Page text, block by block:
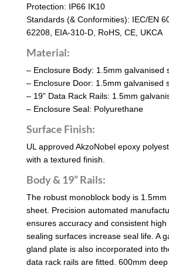
Protection: IP66 IK10
Standards (& Conformities): IEC/EN
62208, EIA-310-D, RoHS, CE, UKCA
Material:
– Enclosure Body: 1.5mm galvanised
– Enclosure Door: 1.5mm galvanised
– 19” Data Rack Rails: 1.5mm
– Enclosure Seal: Polyurethane
Surface Finish:
UL approved AkzoNobel epoxy
with a textured finish.
Body & 19” Rails:
The robust monoblock body is
sheet. Precision automated
ensures accuracy and consistent
sealing surfaces increase seal life. A
gland plate is also incorporated into
data rack rails are fitted. 600mm